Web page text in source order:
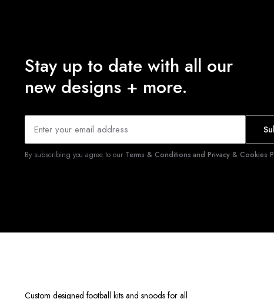
Stay up to date with all our
new designs + more.
By subscribing you agree to our Terms & Conditions and Privacy & Cookies
Custom designed football kits and snoods for all